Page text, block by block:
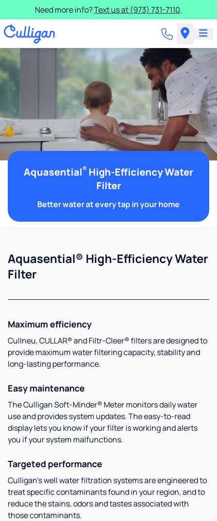
Need more info?Text us at (973) 731-7110.
Aquasential® High-Efficiency Water
Filter
Better water at every tap in your home
Aquasential® High-Efficiency Water
Filter
Maximum efficiency
Cullneu, CULLAR® and Filtr-Cleer® filters are designed to
provide maximum water filtering capacity, stability and
long-lasting performance.
Easy maintenance
The Culligan Soft-Minder® Meter monitors daily water
use and provides system updates. The easy-to-read
display lets you know if your filter is working and alerts
you if your system malfunctions.
Targeted performance
Culligan’s well water filtration systems are engineered to
treat specific contaminants found in your region, and to
reduce the stains, odors and tastes associated with
those contaminants.